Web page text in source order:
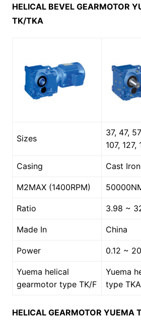
HELICAL BEVEL GEARMOTOR
TK/TKA
Sizes
37, 47,
107, 127,
Casing Cast Iron
M2MAX (1400RPM)
Ratio 3.98 ~
Made In China
Power 0.12 ~
Yuema helical
gearmotor type TK/F
Yuema
type
HELICAL GEARMOTOR YUEMA